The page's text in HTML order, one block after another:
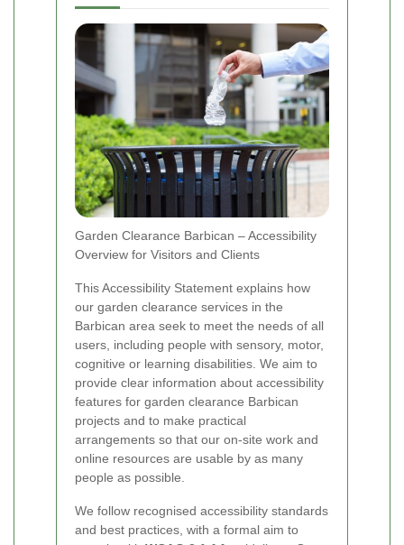
Garden Clearance Barbican – Accessibility
Overview for Visitors and Clients
This Accessibility Statement explains how
our garden clearance services in the
Barbican area seek to meet the needs of all
users, including people with sensory, motor,
cognitive or learning disabilities. We aim to
provide clear information about accessibility
features for garden clearance Barbican
projects and to make practical
arrangements so that our on-site work and
online resources are usable by as many
people as possible.
We follow recognised accessibility standards
and best practices, with a formal aim to